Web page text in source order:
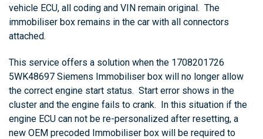
vehicle ECU, all coding and VIN remain original. The
immobiliser box remains in the car with all connectors
attached.
This service offers a solution when the 1708201726
5WK48697 Siemens Immobiliser box will no longer allow
the correct engine start status. Start error shows in the
cluster and the engine fails to crank. In this situation if the
engine ECU can not be re-personalized after resetting, a
new OEM precoded Immobiliser box will be required to